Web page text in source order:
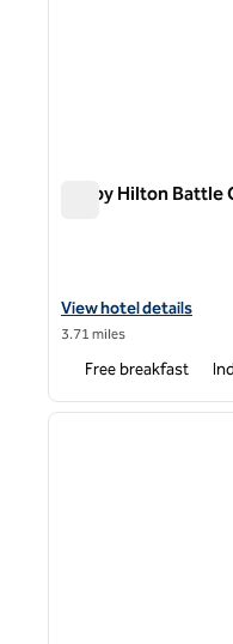
Tru by Hilton Battle
View hotel details for
View hotel details
3.71 miles
Free breakfast
1 of 12